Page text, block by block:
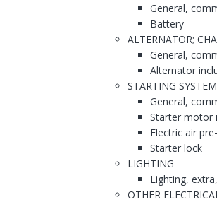
General,
Battery
ALTERNATOR;
General,
Alternator
STARTING SYSTEM
General,
Starter motor
Electric air
Starter lock
LIGHTING
Lighting,
OTHER